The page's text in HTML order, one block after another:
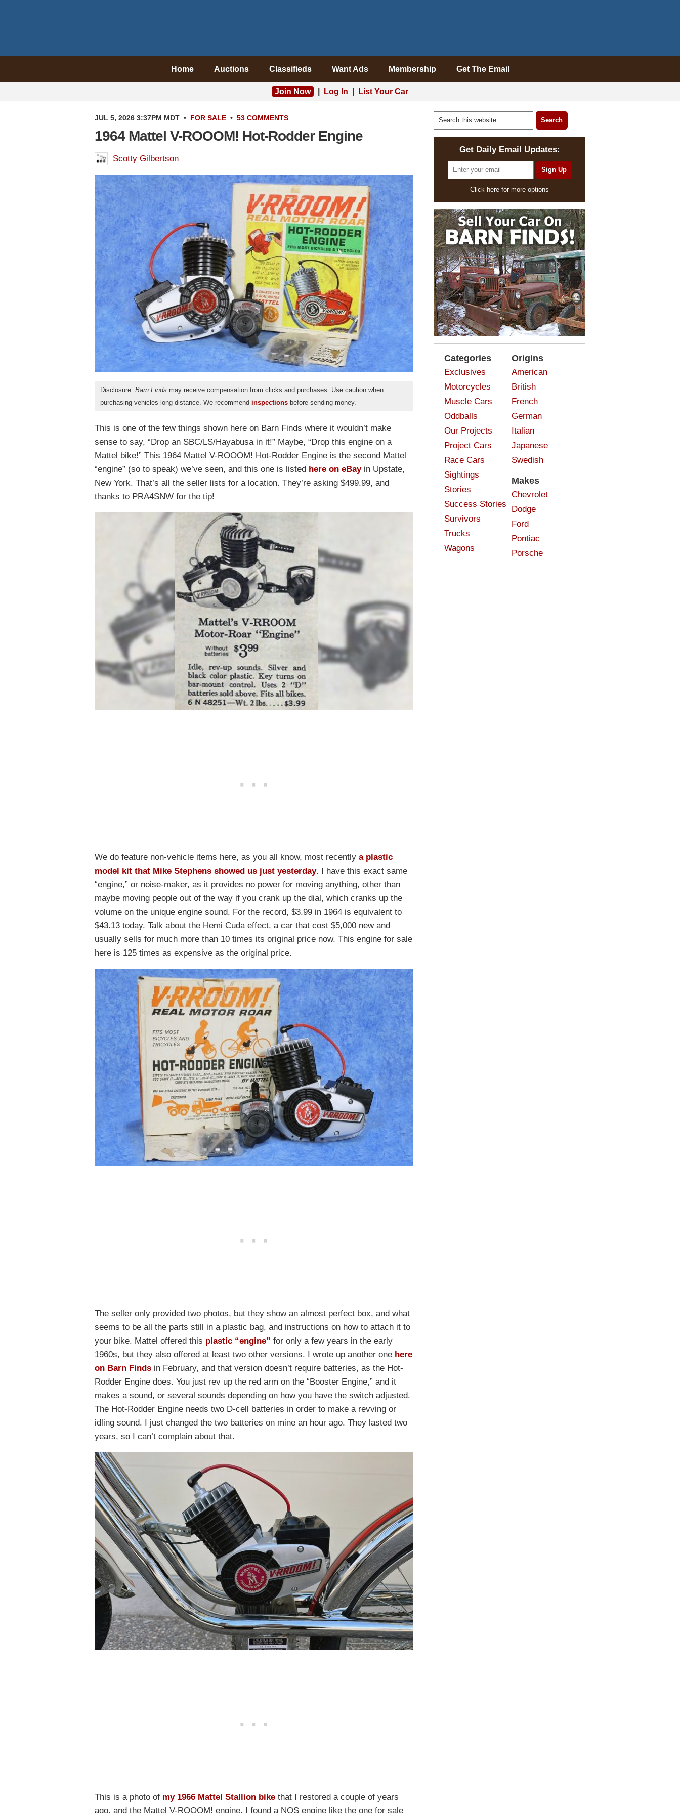
Home Auctions Classifieds Want Ads Membership Get The Email
Join Now Log In List Your Car
JUL 5, 2026 3:37PM MDT • FOR SALE • 53 COMMENTS
1964 Mattel V-ROOOM! Hot-Rodder Engine
Scotty Gilbertson
Disclosure: Barn Finds may receive compensation from clicks and purchases. Use caution when
purchasing vehicles long distance. We recommend inspections before sending money.
This is one of the few things shown here on Barn Finds where it wouldn’t make
sense to say, “Drop an SBC/LS/Hayabusa in it!” Maybe, “Drop this engine on a
Mattel bike!” This 1964 Mattel V-ROOOM! Hot-Rodder Engine is the second Mattel
“engine” (so to speak) we’ve seen, and this one is listed here on eBayin Upstate,
New York. That’s all the seller lists for a location. They’re asking $499.99, and
thanks to PRA4SNW for the tip!
We do feature non-vehicle items here, as you all know, most recently a plastic
model kit that Mike Stephens showed us just yesterday. I have this exact same
“engine,” or noise-maker, as it provides no power for moving anything, other than
maybe moving people out of the way if you crank up the dial, which cranks up the
volume on the unique engine sound. For the record, $3.99 in 1964 is equivalent to
$43.13 today. Talk about the Hemi Cuda effect, a car that cost $5,000 new and
usually sells for much more than 10 times its original price now. This engine for sale
here is 125 times as expensive as the original price.
The seller only provided two photos, but they show an almost perfect box, and what
seems to be all the parts still in a plastic bag, and instructions on how to attach it to
your bike. Mattel offered this plastic “engine” for only a few years in the early
1960s, but they also offered at least two other versions. I wrote up another one here
on Barn Finds in February, and that version doesn’t require batteries, as the Hot-
Rodder Engine does. You just rev up the red arm on the “Booster Engine,” and it
makes a sound, or several sounds depending on how you have the switch adjusted.
The Hot-Rodder Engine needs two D-cell batteries in order to make a revving or
idling sound. I just changed the two batteries on mine an hour ago. They lasted two
years, so I can’t complain about that.
This is a photo of my 1966 Mattel Stallion bike that I restored a couple of years
ago, and the Mattel V-ROOOM! engine. I found a NOS engine like the one for sale
Get Daily Email Updates:
Click here for more options
Categories
Exclusives
Motorcycles
Muscle Cars
Oddballs
Our Projects
Project Cars
Race Cars
Sightings
Stories
Success Stories
Survivors
Trucks
Wagons
Origins
American
British
French
German
Italian
Japanese
Swedish
Makes
Chevrolet
Dodge
Ford
Pontiac
Porsche